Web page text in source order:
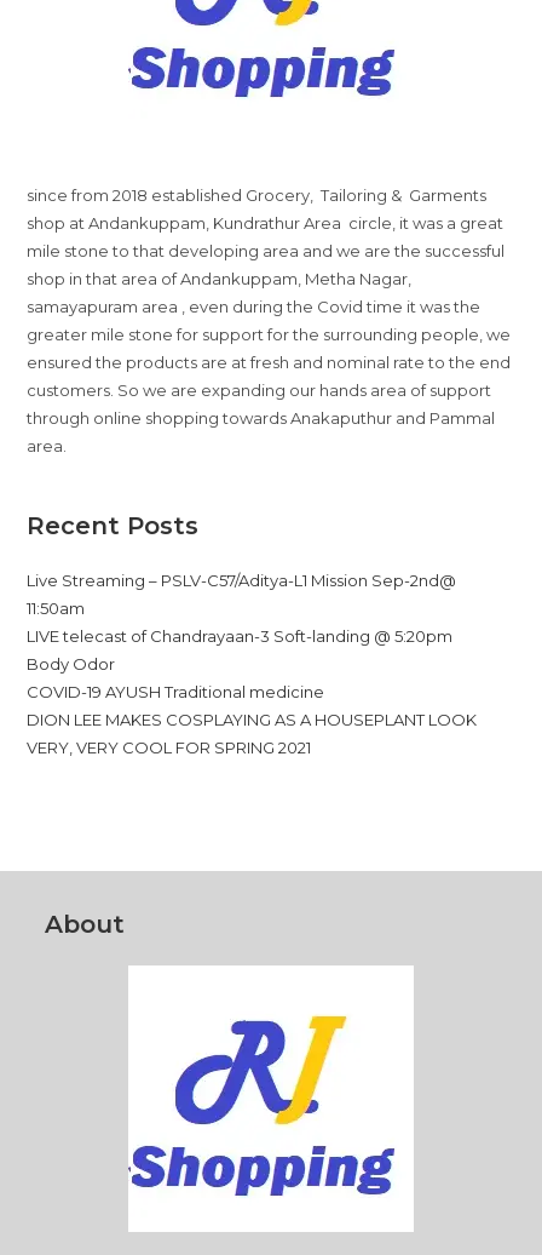
since from 2018 established Grocery, Tailoring & Garments
shop at Andankuppam, Kundrathur Area circle, it was a great
mile stone to that developing area and we are the successful
shop in that area of Andankuppam, Metha Nagar,
samayapuram area , even during the Covid time it was the
greater mile stone for support for the surrounding people, we
ensured the products are at fresh and nominal rate to the end
customers. So we are expanding our hands area of support
through online shopping towards Anakaputhur and Pammal
area.
Recent Posts
Live Streaming – PSLV-C57/Aditya-L1 Mission Sep-2nd@
11:50am
LIVE telecast of Chandrayaan-3 Soft-landing @ 5:20pm
Body Odor
COVID-19 AYUSH Traditional medicine
DION LEE MAKES COSPLAYING AS A HOUSEPLANT LOOK
VERY, VERY COOL FOR SPRING 2021
About